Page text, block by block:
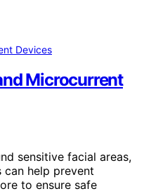
Devices
Microcurrent
sensitive facial areas,
can help prevent
to ensure safe